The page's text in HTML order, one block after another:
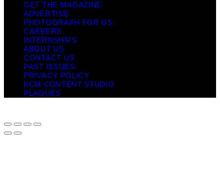
GET THE MAGAZINE
ADVERTISE
PHOTOGRAPH FOR US
CAREERS
INTERNSHIPS
ABOUT US
CONTACT US
PAST ISSUES
PRIVACY POLICY
KCM CONTENT STUDIO
PLAQUES